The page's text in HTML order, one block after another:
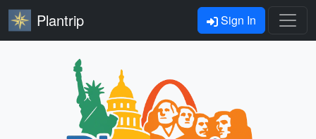
Plantrip Sign In